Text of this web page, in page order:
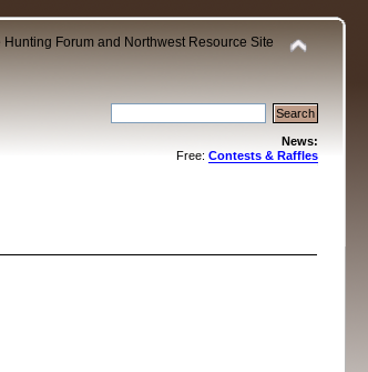
Forum and Northwest Resource Site
News:
Free: Contests & Raffles